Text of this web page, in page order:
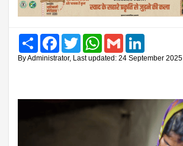
Share FacebookTwitter WhatsAppGmail
By Administrator, Last updated: 24 September 2025